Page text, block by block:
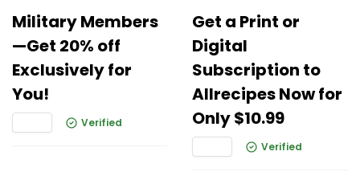
Military Members
—Get 20% off
Exclusively for
You!
Verified
Get a Print or
Digital
Subscription to
Allrecipes Now for
Only $10.99
Verified